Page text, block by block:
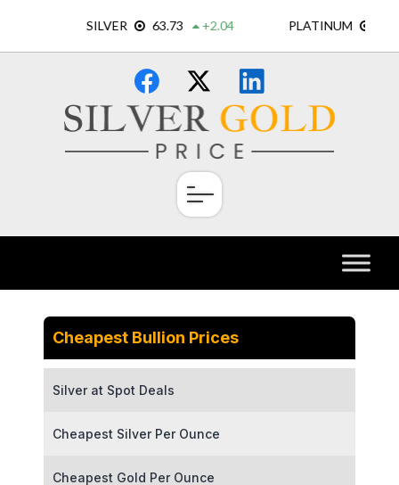
content
×
Cheapest Bullion Prices
Silver at Spot Deals
Cheapest Silver Per Ounce
Cheapest Gold Per Ounce